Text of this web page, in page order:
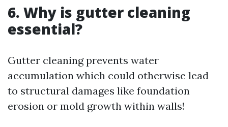
6. Why is gutter cleaning
essential?
Gutter cleaning prevents water
accumulation which could otherwise lead
to structural damages like foundation
erosion or mold growth within walls!